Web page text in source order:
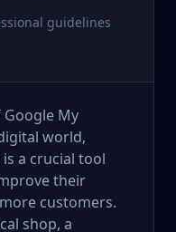
guidelines
My
world,
is a crucial tool
their
customers.
shop, a